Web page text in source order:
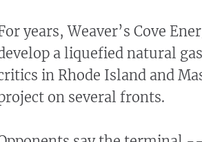
years, Weaver’s Cove
a liquefied natural
in Rhode Island and
on several fronts.